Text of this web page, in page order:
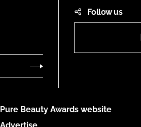
Follow us
Pure Beauty Awards website